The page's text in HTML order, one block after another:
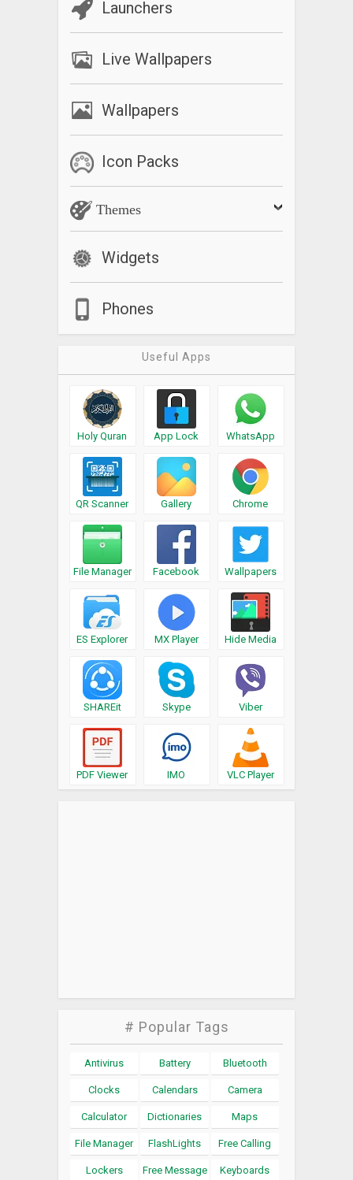
Launchers
Live Wallpapers
Wallpapers
Icon Packs
Themes
Widgets
Phones
Useful Apps
Holy Quran App Lock WhatsApp
QR Scanner Gallery Chrome
File Manager Facebook Wallpapers
ES Explorer MX Player Hide Media
SHAREit Skype Viber
PDF Viewer IMO VLC Player
# Popular Tags
Antivirus Battery Bluetooth
Clocks Calendars Camera
Calculator Dictionaries Maps
File Manager FlashLights Free Calling
Lockers Free Message Keyboards